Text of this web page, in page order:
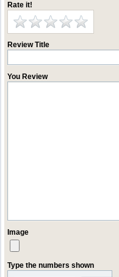
Rate it!
Review Title
You Review
Image
Type the numbers shown